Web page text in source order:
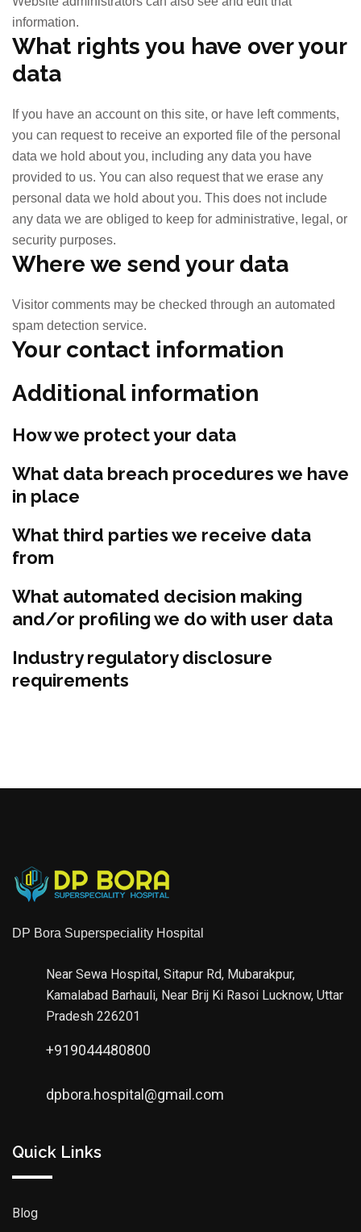
information.
What rights you have over your
data
If you have an account on this site, or have left comments,
you can request to receive an exported file of the personal
data we hold about you, including any data you have
provided to us. You can also request that we erase any
personal data we hold about you. This does not include
any data we are obliged to keep for administrative, legal, or
security purposes.
Where we send your data
Visitor comments may be checked through an automated
spam detection service.
Your contact information
Additional information
How we protect your data
What data breach procedures we have
in place
What third parties we receive data
from
What automated decision making
and/or profiling we do with user data
Industry regulatory disclosure
requirements
DP Bora Superspeciality Hospital
Near Sewa Hospital, Sitapur Rd, Mubarakpur,
Kamalabad Barhauli, Near Brij Ki Rasoi Lucknow, Uttar
Pradesh 226201
+919044480800
dpbora.hospital@gmail.com
Quick Links
Blog